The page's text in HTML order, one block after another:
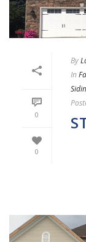
0
0
By
In